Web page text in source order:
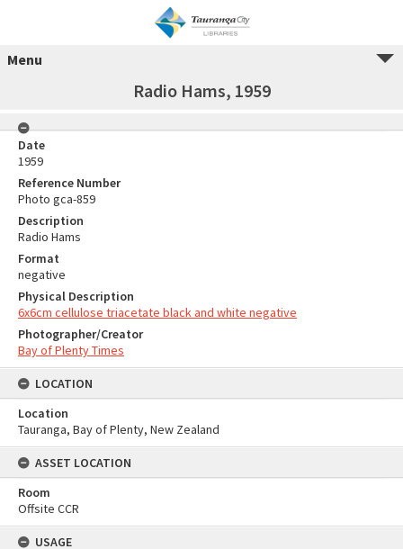
Menu
Radio Hams, 1959
Date
1959
Reference Number
Photo gca-859
Description
Radio Hams
Format
negative
Physical Description
6x6cm cellulose triacetate black and white negative
Photographer/Creator
Bay of Plenty Times
LOCATION
Location
Tauranga, Bay of Plenty, New Zealand
ASSET LOCATION
Room
Offsite CCR
USAGE